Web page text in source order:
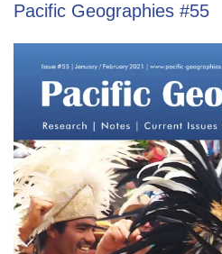
Pacific Geographies #55